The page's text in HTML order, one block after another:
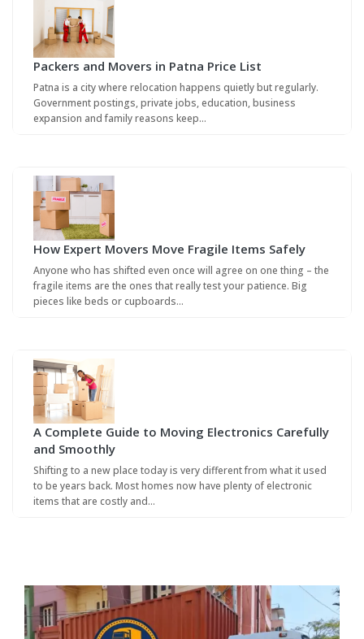
Packers and Movers in Patna Price List
Patna is a city where relocation happens quietly but regularly.
Government postings, private jobs, education, business
expansion and family reasons keep…
How Expert Movers Move Fragile Items Safely
Anyone who has shifted even once will agree on one thing – the
fragile items are the ones that really test your patience. Big
pieces like beds or cupboards…
A Complete Guide to Moving Electronics Carefully
and Smoothly
Shifting to a new place today is very different from what it used
to be years back. Most homes now have plenty of electronic
items that are costly and…